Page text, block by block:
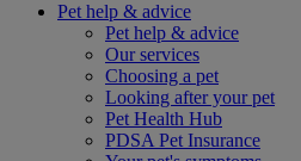
Pet help & advice
Pet help & advice
Our services
Choosing a pet
Looking after your pet
Pet Health Hub
PDSA Pet Insurance